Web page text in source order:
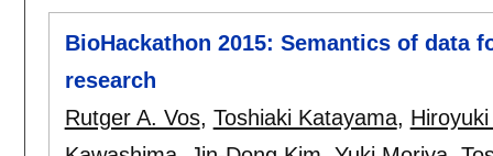
BioHackathon 2015: Semantics of data
research
Rutger A. Vos, Toshiaki Katayama,